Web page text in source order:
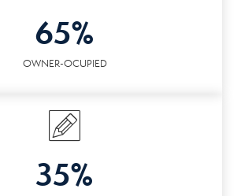
65%
OWNER-OCUPIED
35%